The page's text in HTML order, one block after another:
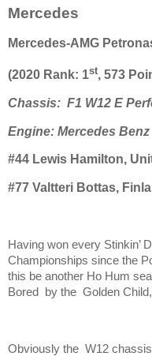
Mercedes
Mercedes-AMG
(2020 Rank: 1st, 573
Chassis: F1 W12 E
Engine: Mercedes Benz
#44 Lewis Hamilton,
#77 Valtteri Bottas,
Having won every Stinkin’
Championships since the
this be another Ho Hum
Bored by the Golden
Obviously the W12